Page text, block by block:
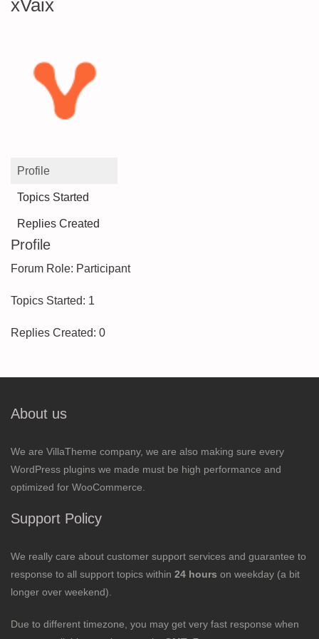
xVaix
Profile
Topics Started
Replies Created
Profile
Forum Role: Participant
Topics Started: 1
Replies Created: 0
About us
We are VillaTheme company, we are also making sure every
WordPress plugins we made must be high performance and
optimized for WooCommerce.
Support Policy
We really care about customer support services and guarantee to
response to all support topics within 24 hours on weekday (a bit
longer over weekend).
Due to different timezone, you may get very fast response when